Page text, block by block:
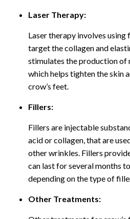
Laser Therapy:
Laser therapy involves
target the collagen and
stimulates the production of
which helps tighten the skin
crow’s feet.
Fillers:
Fillers are injectable
acid or collagen, that are
other wrinkles. Fillers
can last for several months
depending on the type of
Other Treatments: